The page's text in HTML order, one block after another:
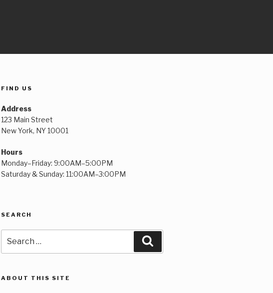
FIND US
Address
123 Main Street
New York, NY 10001
Hours
Monday–Friday: 9:00AM–5:00PM
Saturday & Sunday: 11:00AM–3:00PM
SEARCH
for:
ABOUT THIS SITE